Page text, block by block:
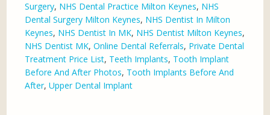
Surgery, NHS Dental Practice Milton Keynes, NHS
Dental Surgery Milton Keynes, NHS Dentist In Milton
Keynes, NHS Dentist In MK, NHS Dentist Milton Keynes,
NHS Dentist MK,Online Dental Referrals, Private Dental
Treatment Price List, Teeth Implants, Tooth Implant
Before And After Photos, Tooth Implants Before And
After,Upper Dental Implant